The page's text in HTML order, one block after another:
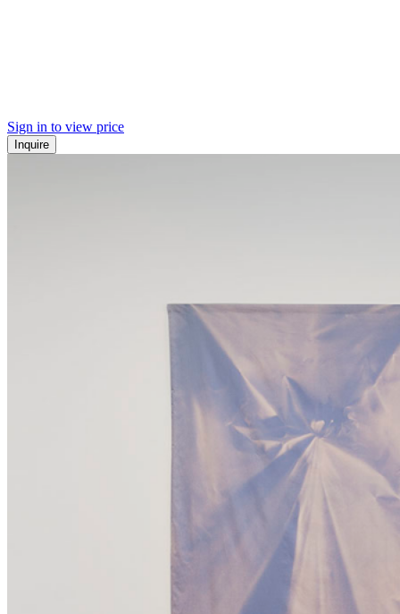
Sign in to view price
Inquire